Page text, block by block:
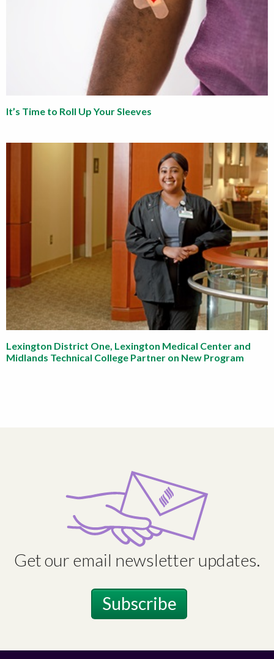
It’s Time to Roll Up Your Sleeves
Lexington District One, Lexington Medical Center and
Midlands Technical College Partner on New Program
Get our email newsletter updates.
Subscribe